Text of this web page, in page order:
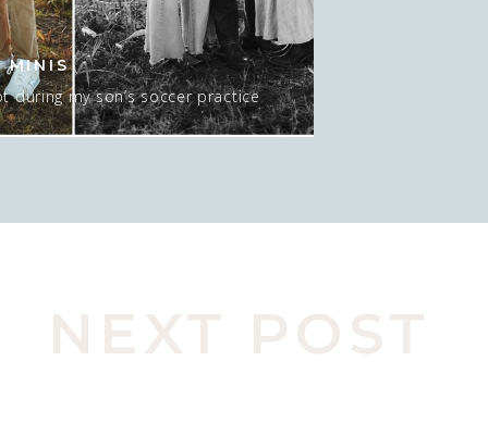
during my son’s soccer practice
15-20 minutes AT sunset, and
MINIS
NEXT POST